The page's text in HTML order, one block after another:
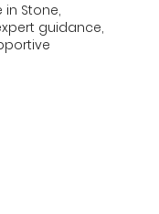
Stone,
guidance,